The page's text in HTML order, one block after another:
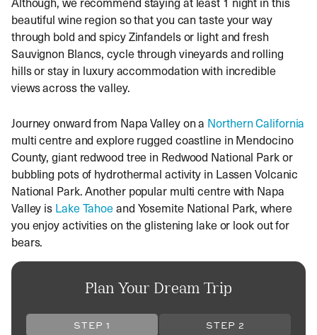
beautiful wine region so that you can taste your way
through bold and spicy Zinfandels or light and fresh
Sauvignon Blancs, cycle through vineyards and rolling
hills or stay in luxury accommodation with incredible
views across the valley.
Journey onward from Napa Valley on a Northern California
multi centre and explore rugged coastline in Mendocino
County, giant redwood tree in Redwood National Park or
bubbling pots of hydrothermal activity in Lassen Volcanic
National Park. Another popular multi centre with Napa
Valley is Lake Tahoeand Yosemite National Park, where
you enjoy activities on the glistening lake or look out for
bears.
Plan Your Dream Trip
STEP 1 STEP 2